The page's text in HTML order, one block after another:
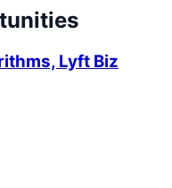
Lyft Biz